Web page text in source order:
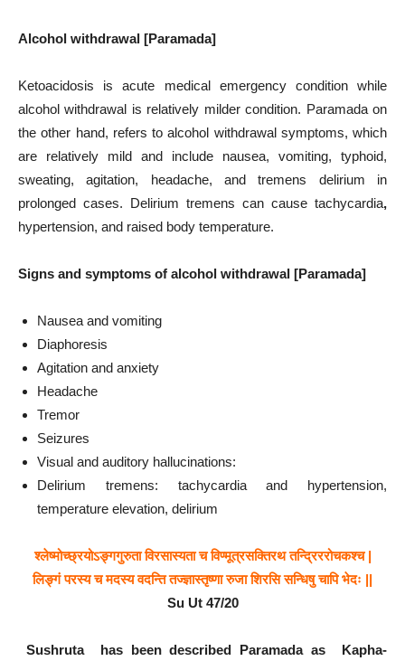
Alcohol withdrawal [Paramada]
Ketoacidosis is acute medical emergency condition while
alcohol withdrawal is relatively milder condition. Paramada on
the other hand, refers to alcohol withdrawal symptoms, which
are relatively mild and include nausea, vomiting, typhoid,
sweating, agitation, headache, and tremens delirium in
prolonged cases. Delirium tremens can cause tachycardia,
hypertension, and raised body temperature.
Signs and symptoms of alcohol withdrawal [Paramada]
Nausea and vomiting
Diaphoresis
Agitation and anxiety
Headache
Tremor
Seizures
Visual and auditory hallucinations:
Delirium tremens: tachycardia and hypertension,
temperature elevation, delirium
श्लेष्मोच्छ्रयोऽङ्गगुरुता विरसास्यता च विण्मूत्रसक्तिरथ तन्द्रिररोचकश्च|
लिङ्गं परस्य च मदस्य वदन्ति तज्ज्ञास्तृष्णा रुजा शिरसि सन्धिषु चापि भेदः ||
Su Ut 47/20
Sushruta has been described Paramada as Kapha-